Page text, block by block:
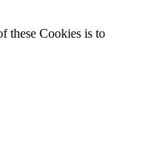
these Cookies is to